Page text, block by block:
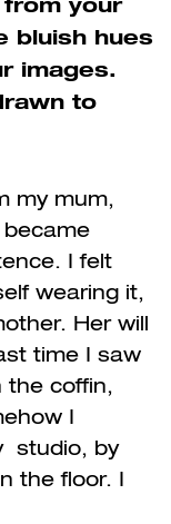
bluish hues
images.
to
my mum,
I felt
wearing it,
Her will
time I saw
the coffin,
I
studio, by
the floor. I